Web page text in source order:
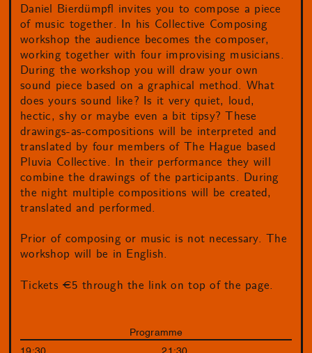
Daniel Bierdümpfl invites you to compose a piece
of music together. In his Collective Composing
workshop the audience becomes the composer,
working together with four improvising musicians.
During the workshop you will draw your own
sound piece based on a graphical method. What
does yours sound like? Is it very quiet, loud,
hectic, shy or maybe even a bit tipsy? These
drawings-as-compositions will be interpreted and
translated by four members of The Hague based
Pluvia Collective. In their performance they will
combine the drawings of the participants. During
the night multiple compositions will be created,
translated and performed.
Prior of composing or music is not necessary. The
workshop will be in English.
Tickets €5 through the link on top of the page.
Programme
19:30 21:30